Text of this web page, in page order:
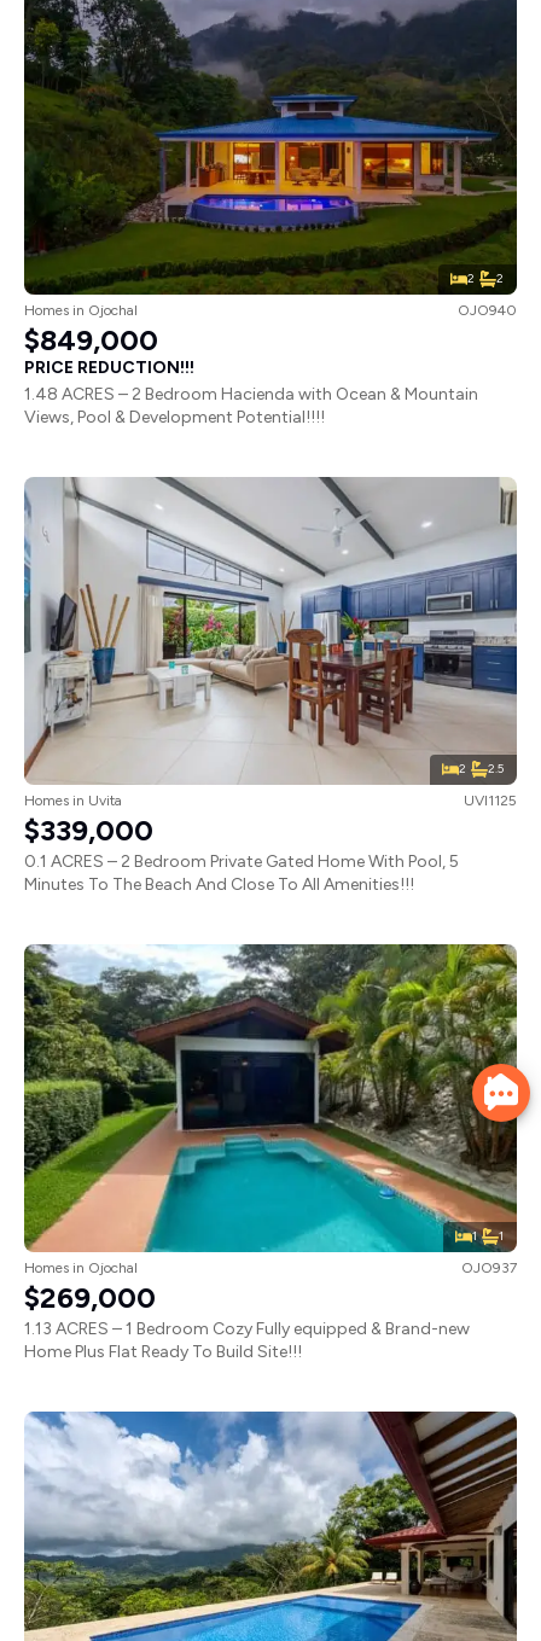
2 2
Homes in Ojochal OJO940
$849,000
PRICE REDUCTION!!!
1.48 ACRES – 2 Bedroom Hacienda with Ocean & Mountain
Views, Pool & Development Potential!!!!
2 2.5
Homes in Uvita UVI1125
$339,000
0.1 ACRES – 2 Bedroom Private Gated Home With Pool, 5
Minutes To The Beach And Close To All Amenities!!!
1 1
Homes in Ojochal OJO937
$269,000
1.13 ACRES – 1 Bedroom Cozy Fully equipped & Brand-new
Home Plus Flat Ready To Build Site!!!